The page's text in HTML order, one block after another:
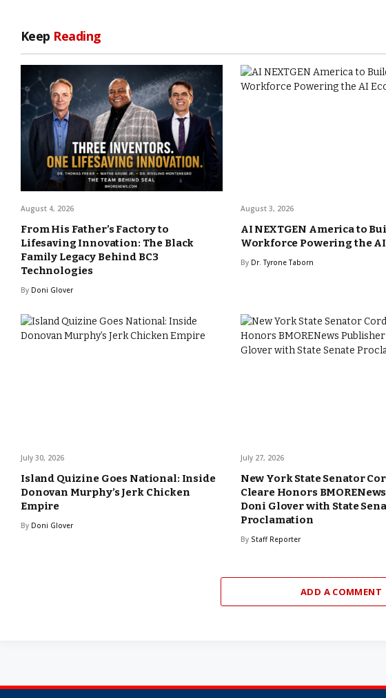
Keep Reading
August 4, 2026
From His Father’s Factory to
Lifesaving Innovation: The Black
Family Legacy Behind BC3
Technologies
By Doni Glover
August 3, 2026
AI NEXTGEN America to
Workforce Powering the
By Dr. Tyrone Taborn
July 30, 2026
Island Quizine Goes National: Inside
Donovan Murphy’s Jerk Chicken
Empire
By Doni Glover
July 27, 2026
New York State Senator
Cleare Honors
Doni Glover with State
Proclamation
By Staff Reporter
ADD A COMMENT